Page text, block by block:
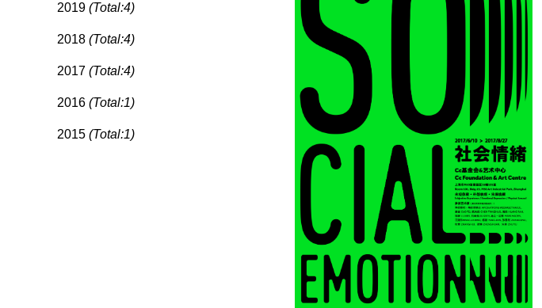
2019 (Total:4)
2018 (Total:4)
2017 (Total:4)
2016 (Total:1)
2015 (Total:1)